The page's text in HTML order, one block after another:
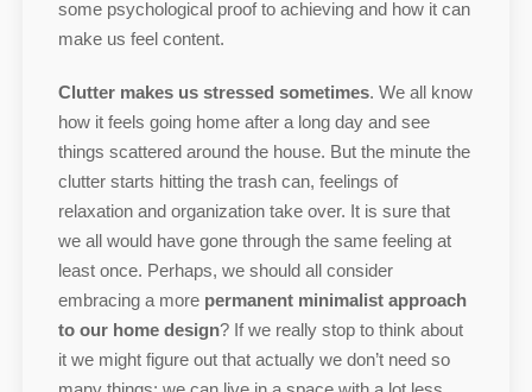
some psychological proof to achieving and how it can
make us feel content.
Clutter makes us stressed sometimes. We all know
how it feels going home after a long day and see
things scattered around the house. But the minute the
clutter starts hitting the trash can, feelings of
relaxation and organization take over. It is sure that
we all would have gone through the same feeling at
least once. Perhaps, we should all consider
embracing a morepermanent minimalist approach
to our home design? If we really stop to think about
it we might figure out that actually we don’t need so